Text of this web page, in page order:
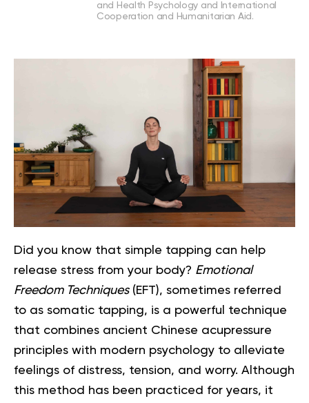
and Health Psychology and International
Cooperation and Humanitarian Aid.
Did you know that simple tapping can help
release stress from your body? Emotional
Freedom Techniques(EFT), sometimes referred
to as somatic tapping, is a powerful technique
that combines ancient Chinese acupressure
principles with modern psychology to alleviate
feelings of distress, tension, and worry. Although
this method has been practiced for years, it